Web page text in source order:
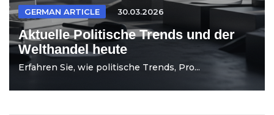
GERMAN ARTICLE 30.03.2026
Aktuelle Politische Trends und der
Welthandel heute
Erfahren Sie, wie politische Trends, Pro...